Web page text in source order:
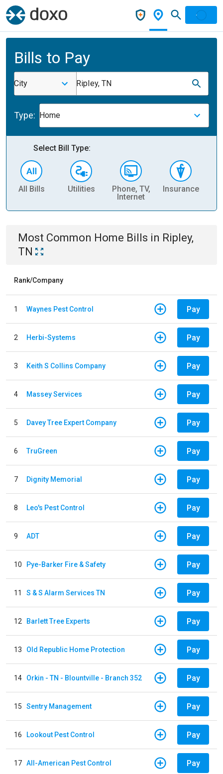
Bills to Pay
City Ripley, TN
Type: Home
Select Bill Type:
All Bills Utilities
Phone, TV,
Internet
Insurance
Most Common Home Bills in Ripley,
TN
Rank/Company
1 Waynes Pest Control Pay
2 Herbi-Systems Pay
3 Keith S Collins Company Pay
4 Massey Services Pay
5 Davey Tree Expert Company Pay
6 TruGreen Pay
7 Dignity Memorial Pay
8 Leo's Pest Control Pay
9 ADT Pay
10 Pye-Barker Fire & Safety Pay
11 S & S Alarm Services TN Pay
12 Barlett Tree Experts Pay
13 Old Republic Home Protection Pay
14 Orkin - TN - Blountville - Branch 352 Pay
15 Sentry Management Pay
16 Lookout Pest Control Pay
17 All-American Pest Control Pay